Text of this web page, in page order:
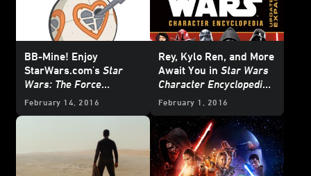
BB-Mine! Enjoy
StarWars.com's Star
Wars: The Force
Awakens Valentines
February 14, 2016
Rey, Kylo Ren, and More
Await You in Star Wars
Character Encyclopedia:
Updated and Expanded
February 1, 2016